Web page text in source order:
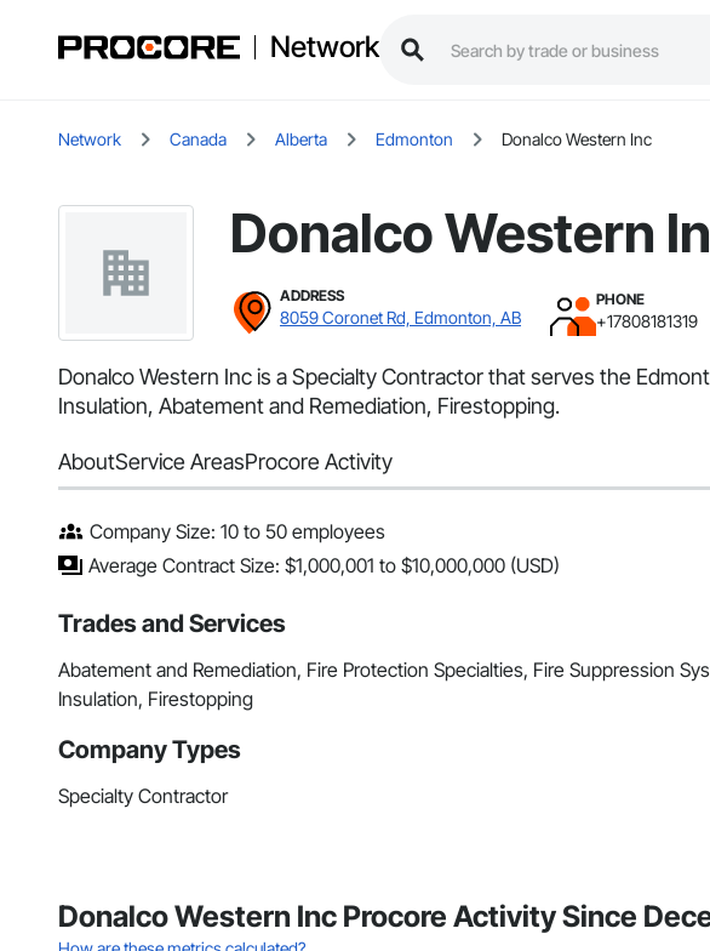
Network
Network Canada Alberta Edmonton Donalco Western Inc
Donalco Western
ADDRESS
8059 Coronet Rd, Edmonton, AB
PHONE
+17808181319
Donalco Western Inc is a Specialty Contractor that serves the
Insulation, Abatement and Remediation, Firestopping.
AboutService AreasProcore Activity
Company Size: 10 to 50 employees
Average Contract Size: $1,000,001 to $10,000,000 (USD)
Trades and Services
Abatement and Remediation, Fire Protection Specialties, Fire Suppression
Insulation, Firestopping
Company Types
Specialty Contractor
Donalco Western Inc Procore Activity Since